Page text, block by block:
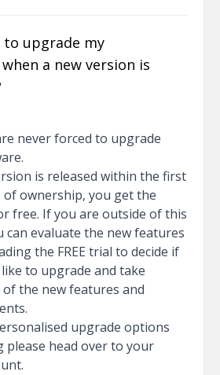
to upgrade my
a new version is
never forced to upgrade
is released within the first
of ownership, you get the
free. If you are outside of this
can evaluate the new features
the FREE trial to decide if
to upgrade and take
the new features and
upgrade options
please head over to your